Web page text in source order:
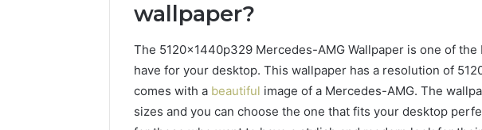
wallpaper?
The 5120x1440p329 Mercedes-AMG Wallpaper is one of
have for your desktop. This wallpaper has a resolution of
comes with a beautiful image of a Mercedes-AMG. The
sizes and you can choose the one that fits your desktop